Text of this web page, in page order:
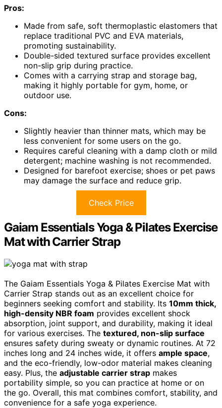
Pros:
Made from safe, soft thermoplastic elastomers that
replace traditional PVC and EVA materials,
promoting sustainability.
Double-sided textured surface provides excellent
non-slip grip during practice.
Comes with a carrying strap and storage bag,
making it highly portable for gym, home, or
outdoor use.
Cons:
Slightly heavier than thinner mats, which may be
less convenient for some users on the go.
Requires careful cleaning with a damp cloth or mild
detergent; machine washing is not recommended.
Designed for barefoot exercise; shoes or pet paws
may damage the surface and reduce grip.
Check Price
Gaiam Essentials Yoga & Pilates Exercise
Mat with Carrier Strap
The Gaiam Essentials Yoga & Pilates Exercise Mat with
Carrier Strap stands out as an excellent choice for
beginners seeking comfort and stability. Its 10mm thick,
high-density NBR foam provides excellent shock
absorption, joint support, and durability, making it ideal
for various exercises. The textured, non-slip surface
ensures safety during sweaty or dynamic routines. At 72
inches long and 24 inches wide, it offers ample space,
and the eco-friendly, low-odor material makes cleaning
easy. Plus, the adjustable carrier strap makes
portability simple, so you can practice at home or on
the go. Overall, this mat combines comfort, stability, and
convenience for a safe yoga experience.